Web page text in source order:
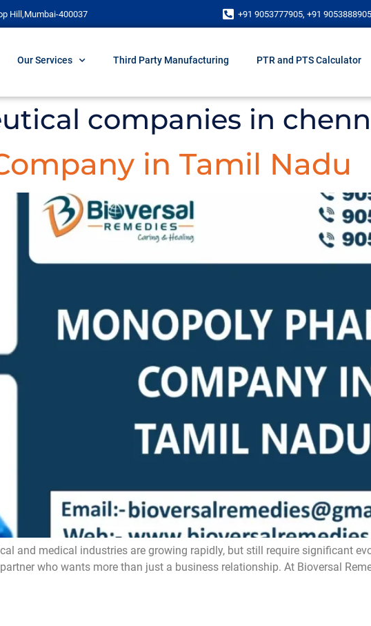
Hill,Mumbai-400037 +91 9053777905, +91 9053888905
Our Services Third Party Manufacturing PTR and PTS Calculator
companies in
in Tamil Nadu
and medical industries are growing rapidly, but still require significant
who wants more than just a business relationship. At Bioversal